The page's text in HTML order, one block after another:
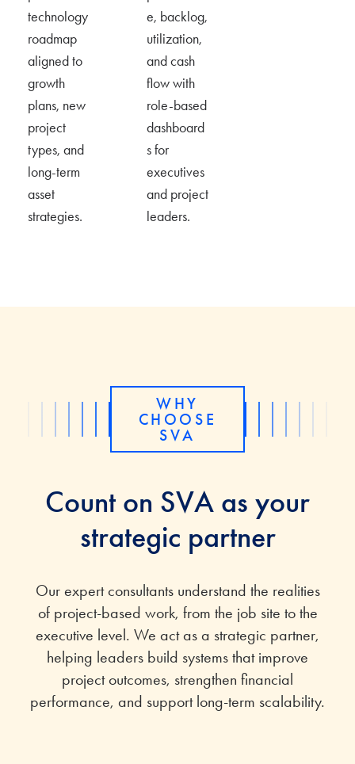
technology
roadmap
aligned to
growth
plans, new
project
types, and
long-term
asset
strategies.
e, backlog,
utilization,
and cash
flow with
role-based
dashboard
s for
executives
and project
leaders.
WHY
CHOOSE
SVA
Count on SVA as your
strategic partner
Our expert consultants understand the realities
of project-based work, from the job site to the
executive level. We act as a strategic partner,
helping leaders build systems that improve
project outcomes, strengthen financial
performance, and support long-term scalability.